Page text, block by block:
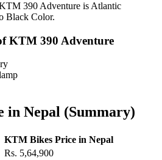
390 Adventure is Atlantic
Black Color.
KTM 390 Adventure
in Nepal (Summary)
KTM Bikes Price in Nepal
Rs. 5,64,900